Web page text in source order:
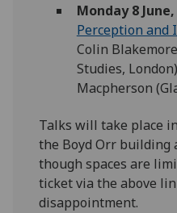
Monday 8 June,
Perception and
Colin
Studies,
Macpherson
Talks will take place
the Boyd Orr building
though spaces are
ticket via the above
disappointment.